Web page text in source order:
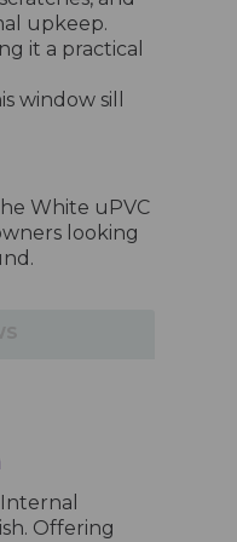
upkeep.
it a practical
window sill
White uPVC
looking
Offering